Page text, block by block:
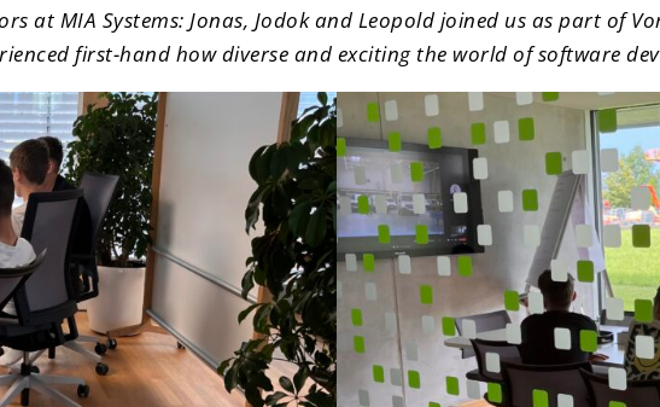
at MIA Systems: Jonas, Jodok and Leopold joined us as part of
first-hand how diverse and exciting the world of software